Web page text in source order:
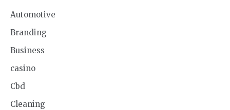
Automotive
Branding
Business
casino
Cbd
Cleaning